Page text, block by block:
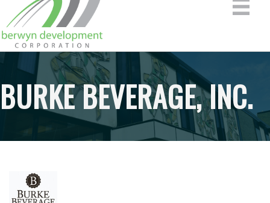
BURKE BEVERAGE, INC.